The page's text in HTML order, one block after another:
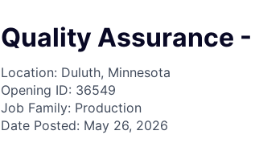
Quality Assurance
Location: Duluth, Minnesota
Opening ID: 36549
Job Family: Production
Date Posted: May 26, 2026